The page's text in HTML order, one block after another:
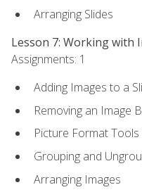
Arranging Slides
Lesson 7: Working with
Assignments: 1
Adding Images to a
Removing an Image
Picture Format Tools
Grouping and
Arranging Images